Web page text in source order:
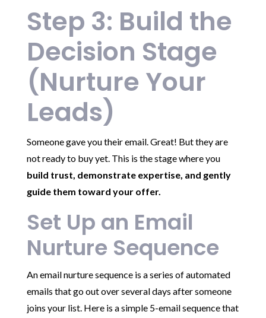
Step 3: Build the
Decision Stage
(Nurture Your
Leads)
Someone gave you their email. Great! But they are
not ready to buy yet. This is the stage where you
build trust, demonstrate expertise, and gently
guide them toward your offer.
Set Up an Email
Nurture Sequence
An email nurture sequence is a series of automated
emails that go out over several days after someone
joins your list. Here is a simple 5-email sequence that